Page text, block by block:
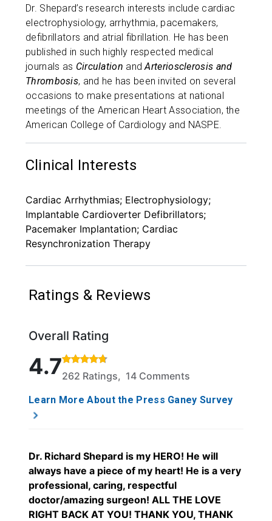
Dr. Shepard’s research interests include cardiac
electrophysiology, arrhythmia, pacemakers,
defibrillators and atrial fibrillation. He has been
published in such highly respected medical
journals as Circulation andArteriosclerosis and
Thrombosis, and he has been invited on several
occasions to make presentations at national
meetings of the American Heart Association, the
American College of Cardiology and NASPE.
Clinical Interests
Cardiac Arrhythmias; Electrophysiology;
Implantable Cardioverter Defibrillators;
Pacemaker Implantation; Cardiac
Resynchronization Therapy
Ratings & Reviews
Overall Rating
Rated 4.7 out of 5 stars based on 262 ratings and
4.7262 Ratings, 14 Comments
Learn More About the Press Ganey Survey
Dr. Richard Shepard is my HERO! He will
always have a piece of my heart! He is a very
professional, caring, respectful
doctor/amazing surgeon! ALL THE LOVE
RIGHT BACK AT YOU! THANK YOU, THANK